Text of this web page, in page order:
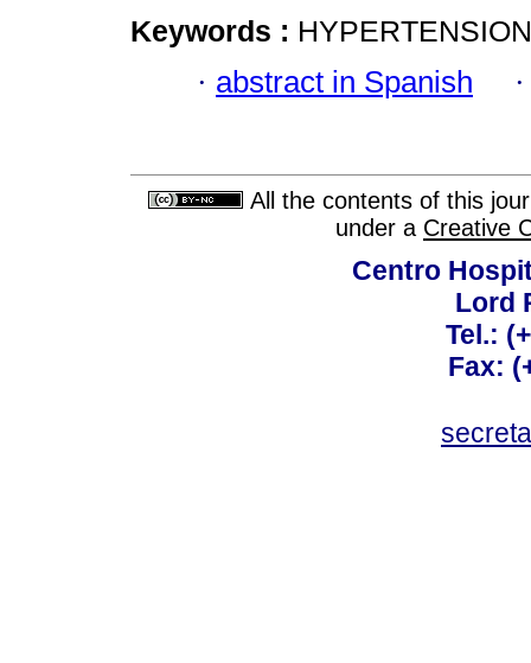
Keywords :
· abstract in Spanish
All the contents of this
under a Creative
Centro
Lord
Tel.:
Fax: